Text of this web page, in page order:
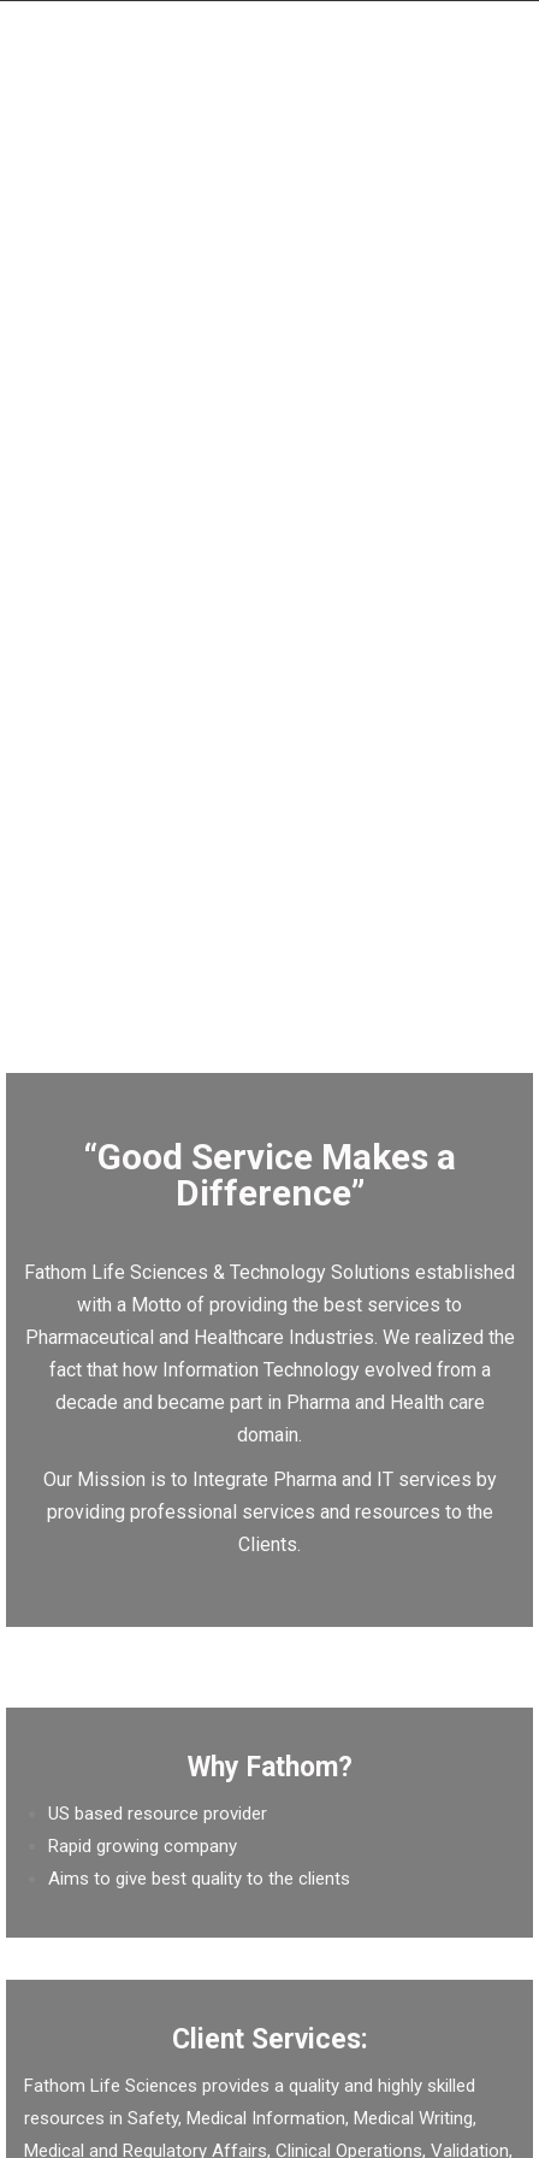
“Good Service Makes a
Difference”
Fathom Life Sciences & Technology Solutions established
with a Motto of providing the best services to
Pharmaceutical and Healthcare Industries. We realized the
fact that how Information Technology evolved from a
decade and became part in Pharma and Health care
domain.
Our Mission is to Integrate Pharma and IT services by
providing professional services and resources to the
Clients.
Why Fathom?
US based resource provider
Rapid growing company
Aims to give best quality to the clients
Client Services:
Fathom Life Sciences provides a quality and highly skilled
resources in Safety, Medical Information, Medical Writing,
Medical and Regulatory Affairs, Clinical Operations, Validation,